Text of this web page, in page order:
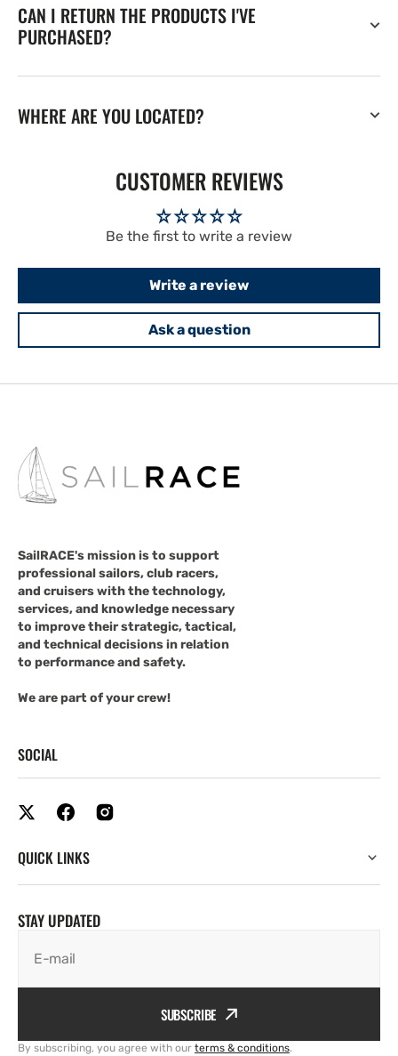
CAN I RETURN THE PRODUCTS I'VE
PURCHASED?
WHERE ARE YOU LOCATED?
CUSTOMER REVIEWS
Be the first to write a review
Write a review
Ask a question
SailRACE's mission is to support
professional sailors, club racers,
and cruisers with the technology,
services, and knowledge necessary
to improve their strategic, tactical,
and technical decisions in relation
to performance and safety.
We are part of your crew!
SOCIAL
QUICK LINKS
STAY UPDATED
E-mail
SUBSCRIBE
By subscribing, you agree with our terms & conditions.